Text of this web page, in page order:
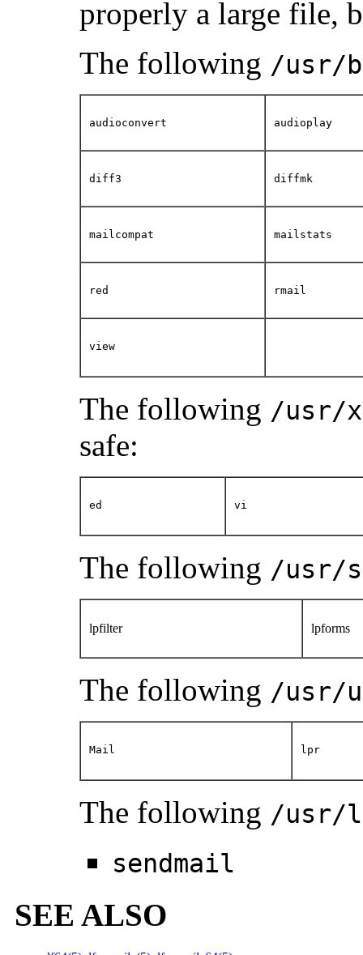
properly a large file,
The following /usr/
audioconvert audioplay
diff3 diffmk
mailcompat mailstats
red rmail
view
The following /usr/
safe:
ed vi
The following /usr/
lpfilter lpforms
The following /usr/
Mail lpr
The following /usr/
sendmail
SEE ALSO